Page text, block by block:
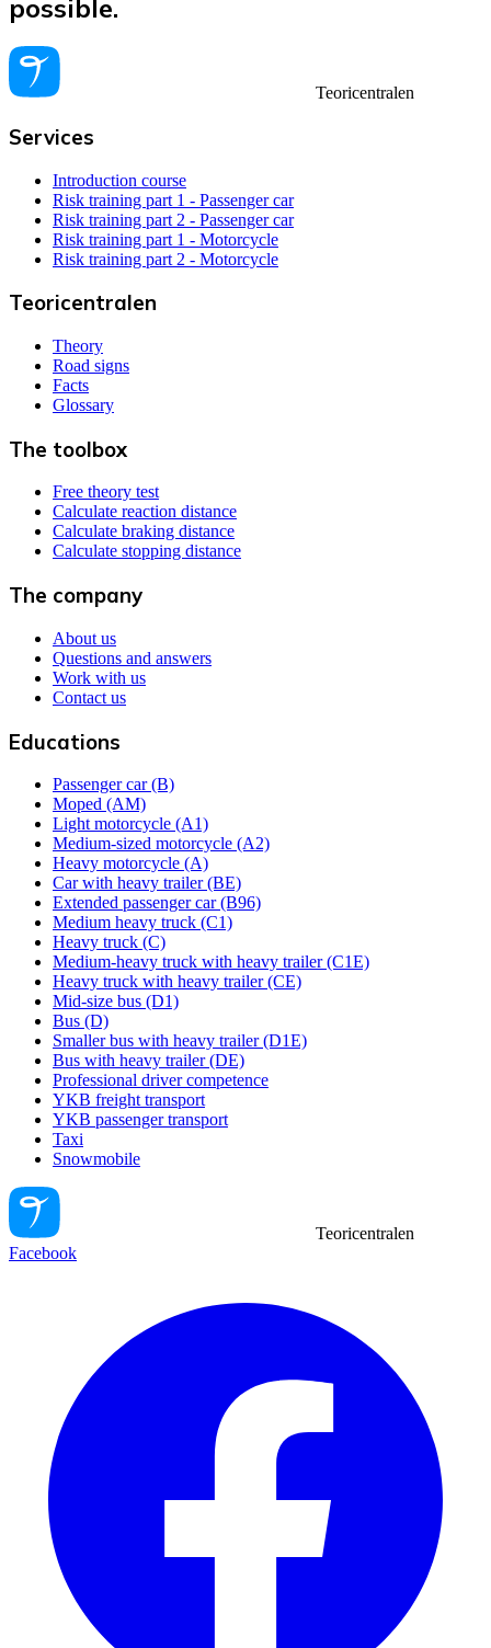
possible.
Teoricentralen
Services
Introduction course
Risk training part 1 - Passenger car
Risk training part 2 - Passenger car
Risk training part 1 - Motorcycle
Risk training part 2 - Motorcycle
Teoricentralen
Theory
Road signs
Facts
Glossary
The toolbox
Free theory test
Calculate reaction distance
Calculate braking distance
Calculate stopping distance
The company
About us
Questions and answers
Work with us
Contact us
Educations
Passenger car (B)
Moped (AM)
Light motorcycle (A1)
Medium-sized motorcycle (A2)
Heavy motorcycle (A)
Car with heavy trailer (BE)
Extended passenger car (B96)
Medium heavy truck (C1)
Heavy truck (C)
Medium-heavy truck with heavy trailer (C1E)
Heavy truck with heavy trailer (CE)
Mid-size bus (D1)
Bus (D)
Smaller bus with heavy trailer (D1E)
Bus with heavy trailer (DE)
Professional driver competence
YKB freight transport
YKB passenger transport
Taxi
Snowmobile
Teoricentralen
Facebook